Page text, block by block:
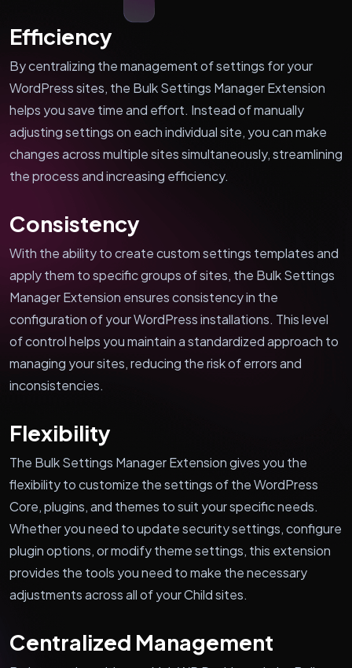
Efficiency
By centralizing the management of settings for your
WordPress sites, the Bulk Settings Manager Extension
helps you save time and effort. Instead of manually
adjusting settings on each individual site, you can make
changes across multiple sites simultaneously, streamlining
the process and increasing efficiency.
Consistency
With the ability to create custom settings templates and
apply them to specific groups of sites, the Bulk Settings
Manager Extension ensures consistency in the
configuration of your WordPress installations. This level
of control helps you maintain a standardized approach to
managing your sites, reducing the risk of errors and
inconsistencies.
Flexibility
The Bulk Settings Manager Extension gives you the
flexibility to customize the settings of the WordPress
Core, plugins, and themes to suit your specific needs.
Whether you need to update security settings, configure
plugin options, or modify theme settings, this extension
provides the tools you need to make the necessary
adjustments across all of your Child sites.
Centralized Management